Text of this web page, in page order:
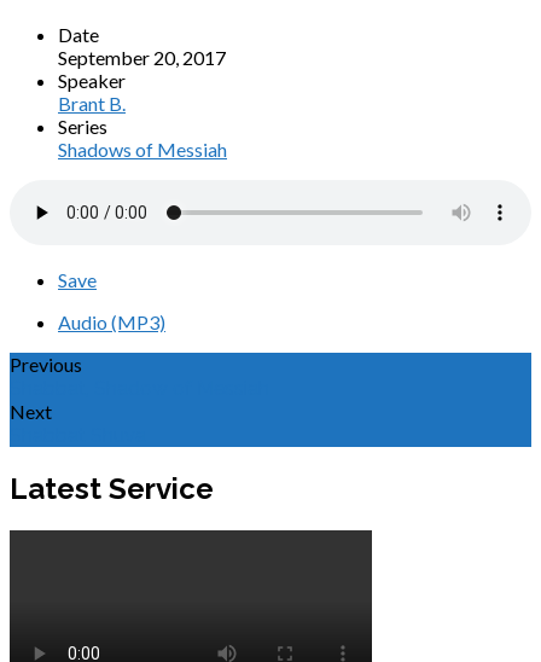
Date
September 20, 2017
Speaker
Brant B.
Series
Shadows of Messiah
Save
Audio (MP3)
Previous
Next
Latest Service